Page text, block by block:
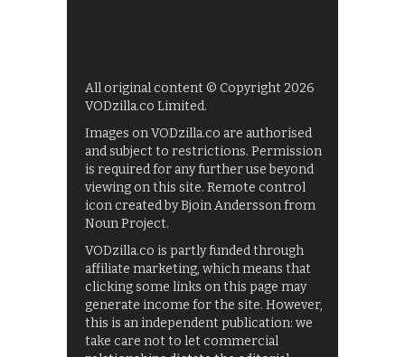
All original content © Copyright 2026
VODzilla.co Limited.
Images on VODzilla.co are authorised
and subject to restrictions. Permission
is required for any further use beyond
viewing on this site. Remote control
icon created by Bjoin Andersson from
Noun Project.
VODzilla.co is partly funded through
affiliate marketing, which means that
clicking some links on this page may
generate income for the site. However,
this is an independent publication: we
take care not to let commercial